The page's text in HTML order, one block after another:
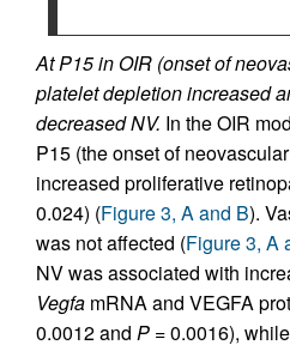
At P15 in OIR (onset of
platelet depletion increased
decreased NV. In the OIR
P15 (the onset of
increased proliferative
0.024) (Figure 3, A and B).
was not affected (Figure 3, A
NV was associated with
Vegfa mRNA and VEGFA
0.0012 and P = 0.0016),